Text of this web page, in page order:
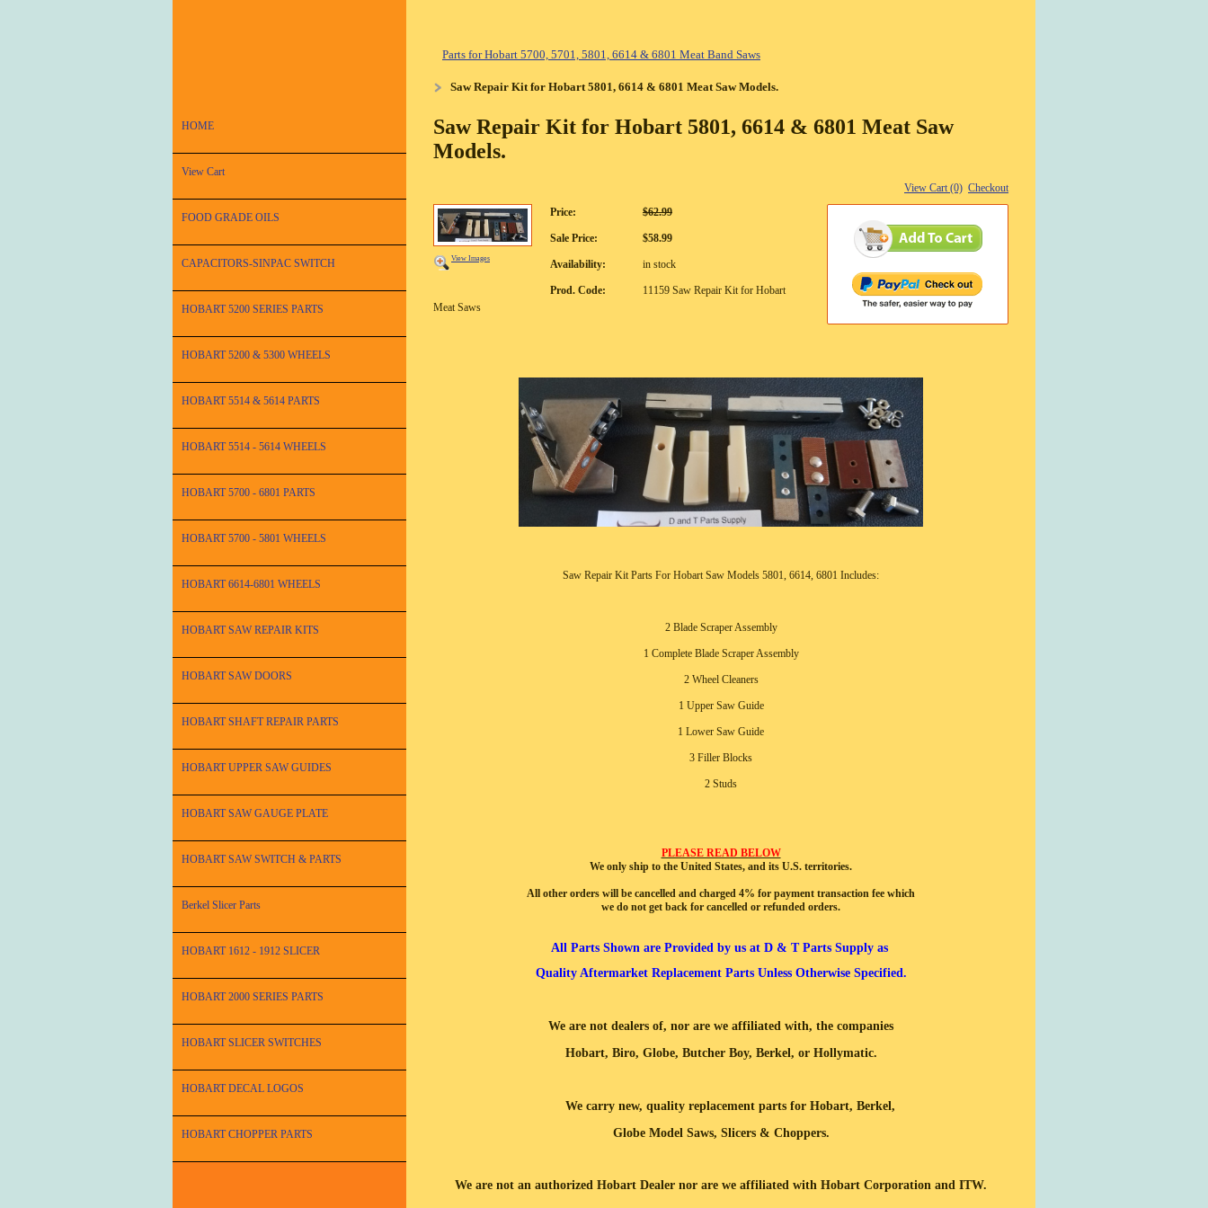
HOME
View Cart
FOOD GRADE OILS
CAPACITORS-SINPAC SWITCH
HOBART 5200 SERIES PARTS
HOBART 5200 & 5300 WHEELS
HOBART 5514 & 5614 PARTS
HOBART 5514 - 5614 WHEELS
HOBART 5700 - 6801 PARTS
HOBART 5700 - 5801 WHEELS
HOBART 6614-6801 WHEELS
HOBART SAW REPAIR KITS
HOBART SAW DOORS
HOBART SHAFT REPAIR PARTS
HOBART UPPER SAW GUIDES
HOBART SAW GAUGE PLATE
HOBART SAW SWITCH & PARTS
Berkel Slicer Parts
HOBART 1612 - 1912 SLICER
HOBART 2000 SERIES PARTS
HOBART SLICER SWITCHES
HOBART DECAL LOGOS
HOBART CHOPPER PARTS
Parts for Hobart 5700, 5701, 5801, 6614 & 6801 Meat Band Saws
Saw Repair Kit for Hobart 5801, 6614 & 6801 Meat Saw Models.
Saw Repair Kit for Hobart 5801, 6614 & 6801 Meat Saw
Models.
Checkout
View Cart (0)
View Images
Price: $62.99
Sale Price: $58.99
Availability: in stock
Prod. Code:
11159 Saw Repair Kit for Hobart
Meat Saws
Saw Repair Kit Parts For Hobart Saw Models 5801, 6614, 6801 Includes:
2 Blade Scraper Assembly
1 Complete Blade Scraper Assembly
2 Wheel Cleaners
1 Upper Saw Guide
1 Lower Saw Guide
3 Filler Blocks
2 Studs
PLEASE READ BELOW
We only ship to the United States, and its U.S. territories.
All other orders will be cancelled and charged 4% for payment transaction fee which
we do not get back for cancelled or refunded orders.
All Parts Shown are Provided by us at D & T Parts Supply as
Quality Aftermarket Replacement Parts Unless Otherwise Specified.
We are not dealers of, nor are we affiliated with, the companies
Hobart, Biro, Globe, Butcher Boy, Berkel, or Hollymatic.
We carry new, quality replacement parts for Hobart, Berkel,
Globe Model Saws, Slicers & Choppers.
We are not an authorized Hobart Dealer nor are we affiliated with Hobart Corporation and ITW.